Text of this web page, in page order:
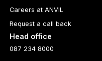
Careers at ANVIL
Request a call back
Head office
087 234 8000